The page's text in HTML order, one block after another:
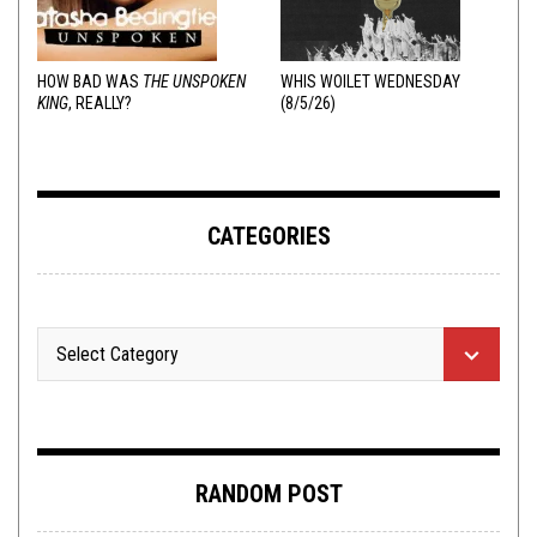
HOW BAD WAS THE UNSPOKEN
KING, REALLY?
WHIS WOILET WEDNESDAY
(8/5/26)
CATEGORIES
RANDOM POST